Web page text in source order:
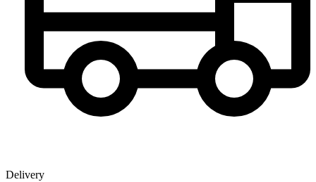
Delivery